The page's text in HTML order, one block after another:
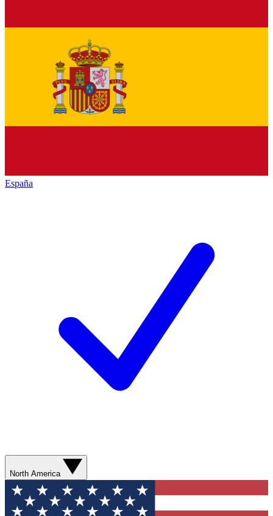
España
North America